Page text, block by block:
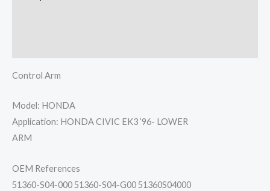
Control Arm
Model: HONDA
Application: HONDA CIVIC EK3 ’96- LOWER
ARM
OEM References
51360-S04-000 51360-S04-G00 51360S04000